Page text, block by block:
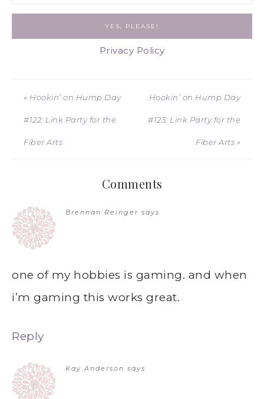
Privacy Policy
« Hookin’ on Hump Day
#122: Link Party for the
Fiber Arts
Hookin’ on Hump Day
#123: Link Party for the
Fiber Arts »
Comments
Brennan Reinger says
one of my hobbies is gaming. and when
i’m gaming this works great.
Reply
Kay Anderson says